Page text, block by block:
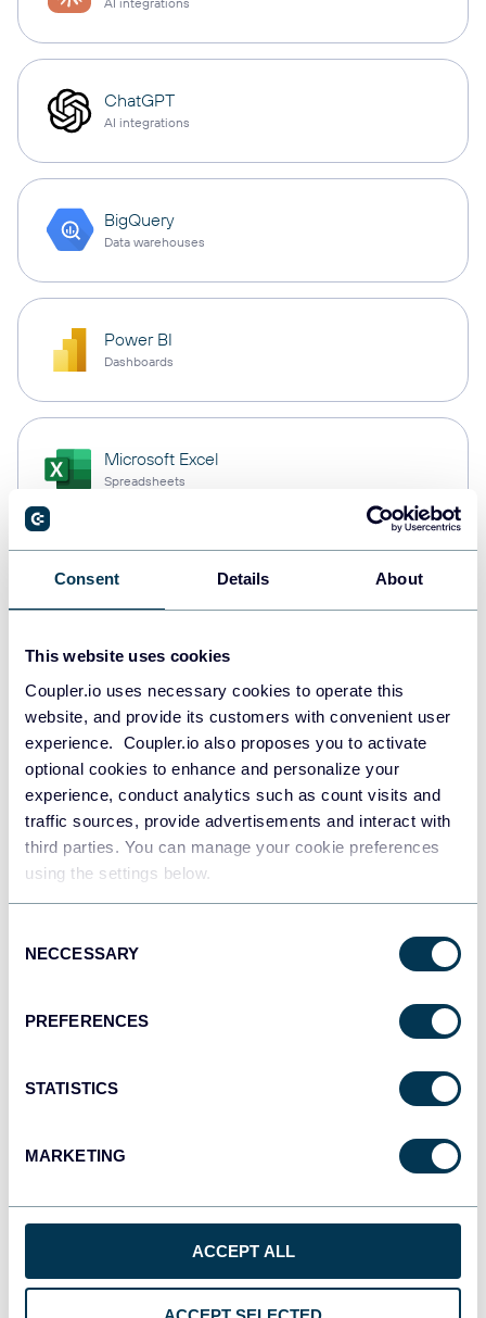
Consent Details About
This website uses cookies
Coupler.io uses necessary cookies to operate this
website, and provide its customers with convenient user
experience. Coupler.io also proposes you to activate
optional cookies to enhance and personalize your
experience, conduct analytics such as count visits and
traffic sources, provide advertisements and interact with
third parties. You can manage your cookie preferences
using the settings below.
Selection
NECCESSARY
PREFERENCES
STATISTICS
MARKETING
ACCEPT ALL
ChatGPT
AI integrations
BigQuery
Data warehouses
Power BI
Dashboards
Microsoft Excel
Spreadsheets
Snowflake
PostgreSQL
Data warehouses
Redshift
Data warehouses
API
monday.com